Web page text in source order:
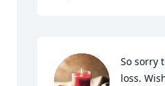
So sorry
loss.